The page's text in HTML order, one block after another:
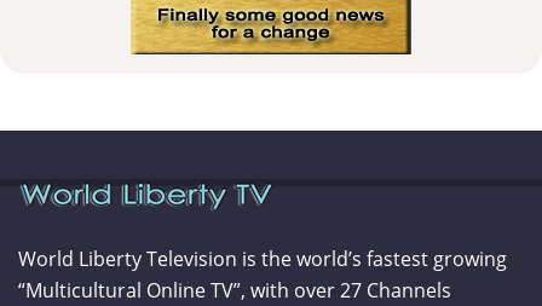
World Liberty Television is the world’s fastest growing
“Multicultural Online TV”, with over 27 Channels